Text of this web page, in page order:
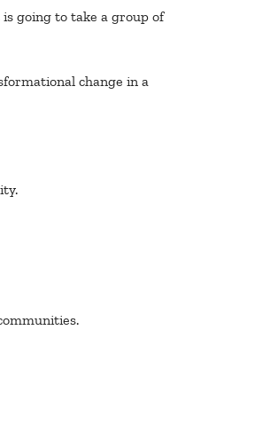
going to take a group of
change in a